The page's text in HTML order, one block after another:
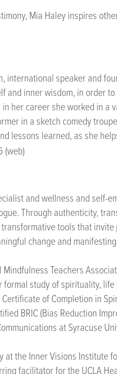
Mia Haley inspires
international speaker and
and inner wisdom, in order
her career she worked in
in a sketch comedy
lessons learned, as she
and wellness and self-
Through authenticity,
tools that
change and
Teachers
formal study of spirituality,
of Completion in
BRIC (Bias Reduction
at Syracuse
at the Inner Visions Institute
facilitator for the UCLA